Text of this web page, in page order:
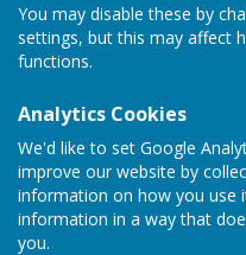
You may disable these by
settings, but this may affect
functions.
Analytics Cookies
We'd like to set Google
improve our website by
information on how you use
information in a way that
you.
Honours 2025